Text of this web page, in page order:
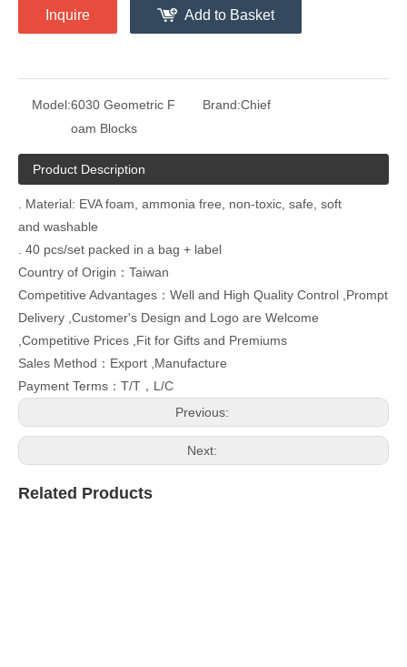
Inquire Add to Basket
Model:6030 Geometric F
oam Blocks
Brand:Chief
Product Description
. Material: EVA foam, ammonia free, non-toxic, safe, soft
and washable
. 40 pcs/set packed in a bag + label
Country of Origin：Taiwan
Competitive Advantages：Well and High Quality Control ,Prompt
Delivery ,Customer's Design and Logo are Welcome
,Competitive Prices ,Fit for Gifts and Premiums
Sales Method：Export ,Manufacture
Payment Terms：T/T，L/C
Previous:
Next:
Related Products